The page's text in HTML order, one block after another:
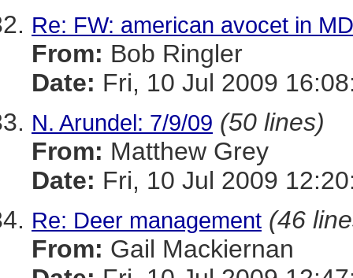
Re: FW: american avocet in
From: Bob Ringler
Date: Fri, 10 Jul 2009
N. Arundel: 7/9/09 (50 lines)
From: Matthew Grey
Date: Fri, 10 Jul 2009
Re: Deer management (46
From: Gail Mackiernan